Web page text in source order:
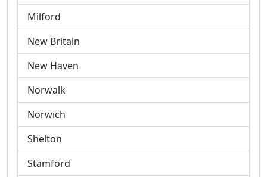
Milford
New Britain
New Haven
Norwalk
Norwich
Shelton
Stamford